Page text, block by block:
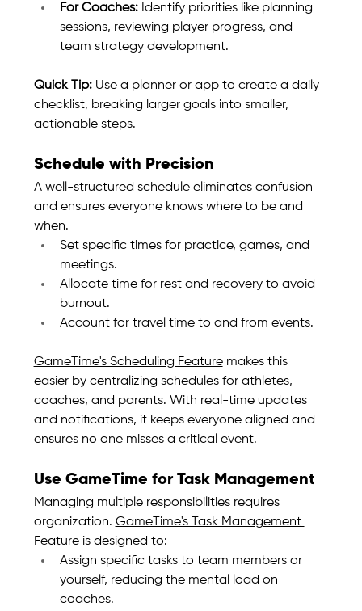
For Coaches: Identify priorities like planning
sessions, reviewing player progress, and
team strategy development.
Quick Tip: Use a planner or app to create a daily
checklist, breaking larger goals into smaller,
actionable steps.
Schedule with Precision
A well-structured schedule eliminates confusion
and ensures everyone knows where to be and
when.
Set specific times for practice, games, and
meetings.
Allocate time for rest and recovery to avoid
burnout.
Account for travel time to and from events.
GameTime's Scheduling Feature makes this
easier by centralizing schedules for athletes,
coaches, and parents. With real-time updates
and notifications, it keeps everyone aligned and
ensures no one misses a critical event.
Use GameTime for Task Management
Managing multiple responsibilities requires
organization. GameTime's Task Management
Feature is designed to:
Assign specific tasks to team members or
yourself, reducing the mental load on
coaches.